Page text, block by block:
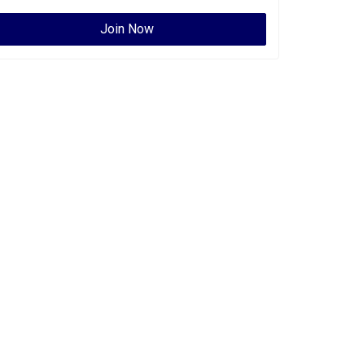
Join Now